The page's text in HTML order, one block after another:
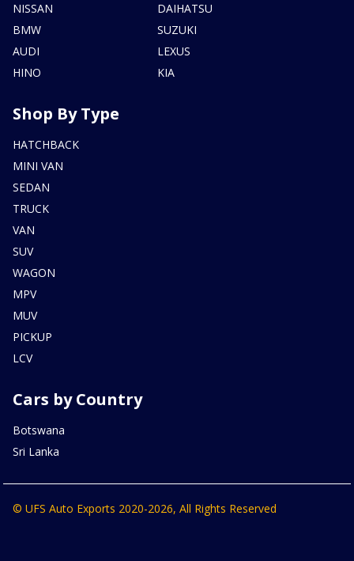
NISSAN
BMW
AUDI
HINO
DAIHATSU
SUZUKI
LEXUS
KIA
Shop By Type
HATCHBACK
MINI VAN
SEDAN
TRUCK
VAN
SUV
WAGON
MPV
MUV
PICKUP
LCV
Cars by Country
Botswana
Sri Lanka
© UFS Auto Exports 2020-2026, All Rights Reserved